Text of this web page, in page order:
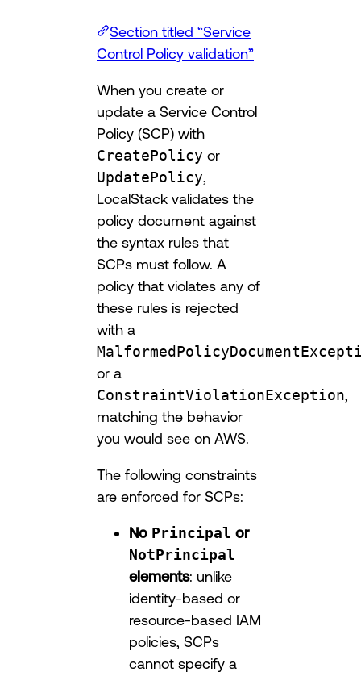
Section titled “Service
Control Policy validation”
When you create or
update a Service Control
Policy (SCP) with
CreatePolicy or
UpdatePolicy,
LocalStack validates the
policy document against
the syntax rules that
SCPs must follow. A
policy that violates any of
these rules is rejected
with a
or a
ConstraintViolationException,
matching the behavior
you would see on AWS.
The following constraints
are enforced for SCPs:
No Principal or
NotPrincipal
elements: unlike
identity-based or
resource-based IAM
policies, SCPs
cannot specify a